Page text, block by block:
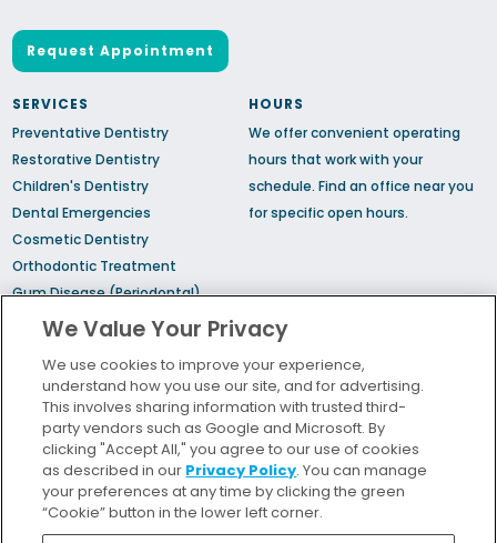
Request Appointment
SERVICES
Preventative Dentistry
Restorative Dentistry
Children's Dentistry
Dental Emergencies
Cosmetic Dentistry
Orthodontic Treatment
Gum Disease (Periodontal)
Treatment
Sedation Dentistry
Sleep Apnea
HOURS
We offer convenient operating
hours that work with your
schedule. Find an office near you
for specific open hours.
Locations
Insurance and Financing
We Value Your Privacy
We use cookies to improve your experience,
understand how you use our site, and for advertising.
This involves sharing information with trusted third-
party vendors such as Google and Microsoft. By
clicking "Accept All," you agree to our use of cookies
as described in our Privacy Policy. You can manage
your preferences at any time by clicking the green
“Cookie” button in the lower left corner.